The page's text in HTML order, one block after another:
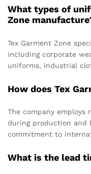
What types of
Zone
Tex Garment Zone
including corporate
uniforms, industrial
How does Tex
The company employs
during production
commitment to
What is the lead